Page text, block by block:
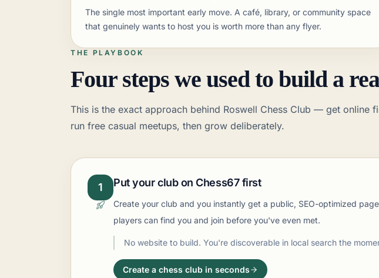
The single most important early move. A café, library, or community space
that genuinely wants to host you is worth more than any flyer.
THE PLAYBOOK
Four steps we used to build a
This is the exact approach behind Roswell Chess Club — get online
run free casual meetups, then grow deliberately.
1 Put your club on Chess67 first
Create your club and you instantly get a public, SEO-optimized
players can find you and join before you've even met.
No website to build. You're discoverable in local search the
Create a chess club in seconds